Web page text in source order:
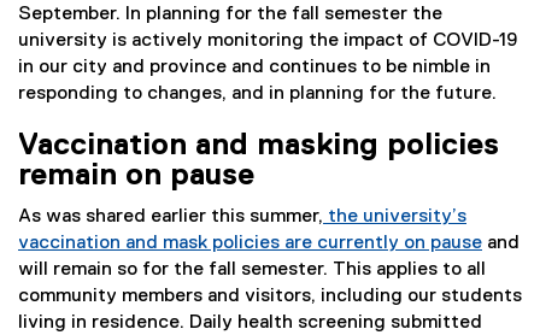
September. In planning for the fall semester the
university is actively monitoring the impact of COVID-19
in our city and province and continues to be nimble in
responding to changes, and in planning for the future.
Vaccination and masking policies
remain on pause
As was shared earlier this summer, the university’s
vaccination and mask policies are currently on pause and
will remain so for the fall semester. This applies to all
community members and visitors, including our students
living in residence. Daily health screening submitted